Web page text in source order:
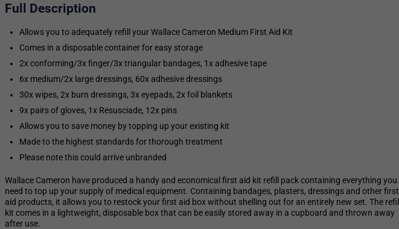
Full Description
Allows you to adequately refill your Wallace Cameron Medium First Aid Kit
Comes in a disposable container for easy storage
2x conforming/3x finger/3x triangular bandages, 1x adhesive tape
6x medium/2x large dressings, 60x adhesive dressings
30x wipes, 2x burn dressings, 3x eyepads, 2x foil blankets
9x pairs of gloves, 1x Resusciade, 12x pins
Allows you to save money by topping up your existing kit
Made to the highest standards for thorough treatment
Please note this could arrive unbranded
Wallace Cameron have produced a handy and economical first aid kit refill pack containing everything you
need to top up your supply of medical equipment. Containing bandages, plasters, dressings and other first
aid products, it allows you to restock your first aid box without shelling out for an entirely new set. The refill
kit comes in a lightweight, disposable box that can be easily stored away in a cupboard and thrown away
after use.